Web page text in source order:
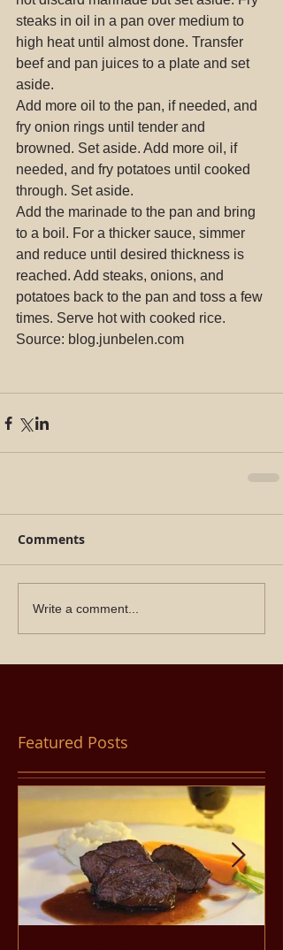
steaks in oil in a pan over medium to
high heat until almost done. Transfer
beef and pan juices to a plate and set
aside.
Add more oil to the pan, if needed, and
fry onion rings until tender and
browned. Set aside. Add more oil, if
needed, and fry potatoes until cooked
through. Set aside.
Add the marinade to the pan and bring
to a boil. For a thicker sauce, simmer
and reduce until desired thickness is
reached. Add steaks, onions, and
potatoes back to the pan and toss a few
times. Serve hot with cooked rice.
Source: blog.junbelen.com
Comments
Write a comment...
Featured Posts